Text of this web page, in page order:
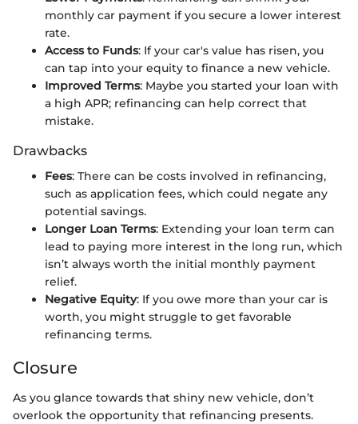
monthly car payment if you secure a lower interest
rate.
Access to Funds: If your car's value has risen, you
can tap into your equity to finance a new vehicle.
Improved Terms: Maybe you started your loan with
a high APR; refinancing can help correct that
mistake.
Drawbacks
Fees: There can be costs involved in refinancing,
such as application fees, which could negate any
potential savings.
Longer Loan Terms: Extending your loan term can
lead to paying more interest in the long run, which
isn’t always worth the initial monthly payment
relief.
Negative Equity: If you owe more than your car is
worth, you might struggle to get favorable
refinancing terms.
Closure
As you glance towards that shiny new vehicle, don’t
overlook the opportunity that refinancing presents.